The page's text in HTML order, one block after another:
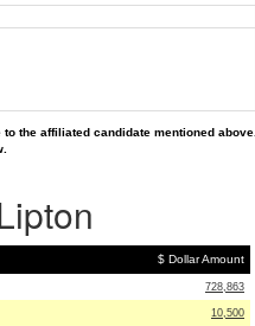
the affiliated candidate mentioned above.
$ Dollar Amount
728,863
10,500